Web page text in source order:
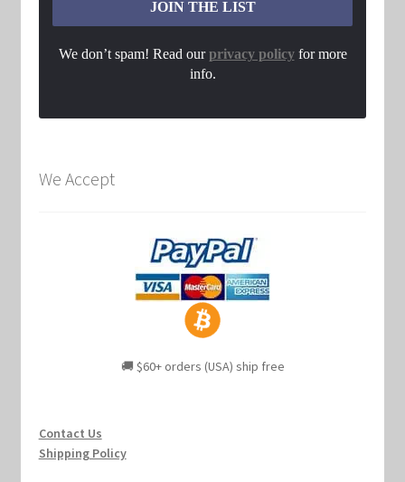
We don’t spam! Read ourprivacy policyfor more
info.
We Accept
🚚 $60+ orders (USA) ship free
Contact Us
Shipping Policy